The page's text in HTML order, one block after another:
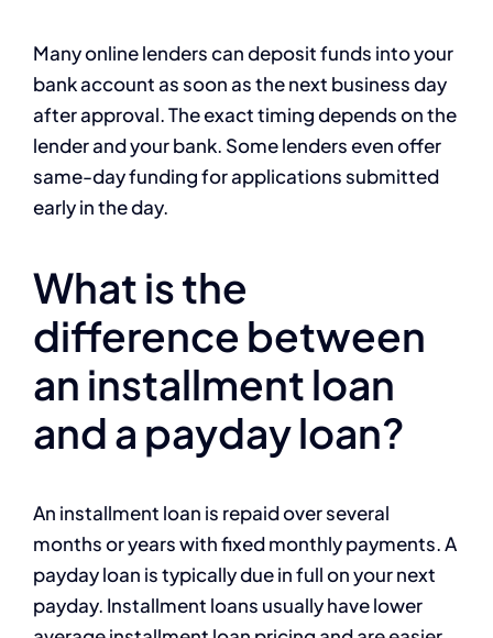
Many online lenders can deposit funds into your
bank account as soon as the next business day
after approval. The exact timing depends on the
lender and your bank. Some lenders even offer
same-day funding for applications submitted
early in the day.
What is the
difference between
an installment loan
and a payday loan?
An installment loan is repaid over several
months or years with fixed monthly payments. A
payday loan is typically due in full on your next
payday. Installment loans usually have lower